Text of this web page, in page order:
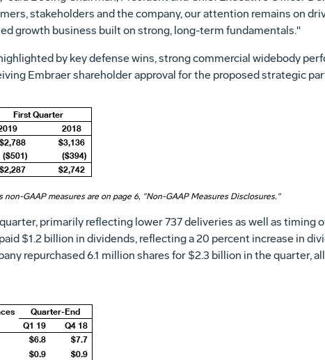
stakeholders and the company, our attention remains on
growth business built on strong, long-term fundamentals."
by key defense wins, strong commercial widebody
Embraer shareholder approval for the proposed strategic
First Quarter
2018
$2,788 $3,136
($501)
($394)
$2,287 $2,742
GAAP measures are on page 6, "Non-GAAP Measures Disclosures."
primarily reflecting lower 737 deliveries as well as timing
$1.2 billion in dividends, reflecting a 20 percent increase in
repurchased 6.1 million shares for $2.3 billion in the quarter,
Quarter-End
Q1 19
Q4 18
$6.8
$7.7
$0.9
$0.9